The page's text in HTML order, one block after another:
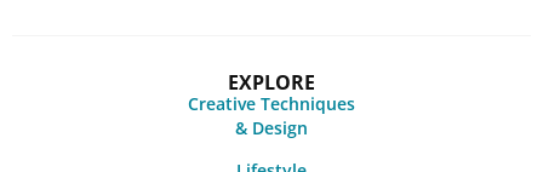
EXPLORE
Creative Techniques
& Design